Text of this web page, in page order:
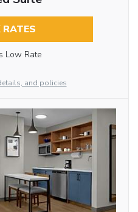
RATES
Low Rate
and policies